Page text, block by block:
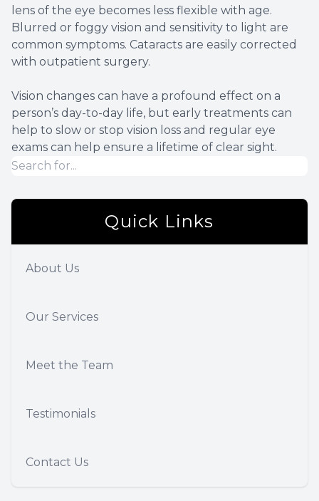
lens of the eye becomes less flexible with age.
Blurred or foggy vision and sensitivity to light are
common symptoms. Cataracts are easily corrected
with outpatient surgery.
Vision changes can have a profound effect on a
person’s day-to-day life, but early treatments can
help to slow or stop vision loss and regular eye
exams can help ensure a lifetime of clear sight.
Quick Links
About Us
Our Services
Meet the Team
Testimonials
Contact Us